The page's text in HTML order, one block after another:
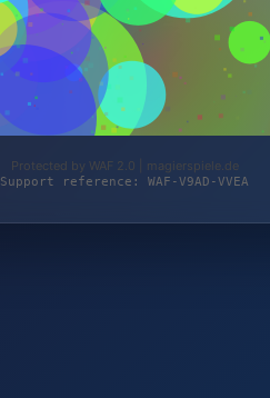
Protected by WAF 2.0 | magierspiele.de
Support reference: WAF-V9AD-VVEA